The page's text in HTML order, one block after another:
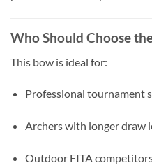
Who Should Choose
This bow is ideal for:
Professional tournament
Archers with longer draw
Outdoor FITA